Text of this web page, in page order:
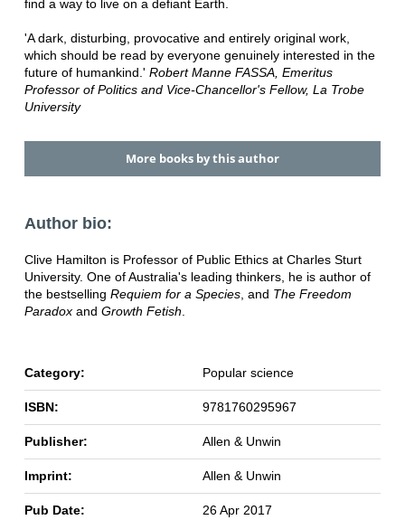
find a way to live on a defiant Earth.
'A dark, disturbing, provocative and entirely original work,
which should be read by everyone genuinely interested in the
future of humankind.' Robert Manne FASSA, Emeritus
Professor of Politics and Vice-Chancellor's Fellow, La Trobe
University
More books by this author
Author bio:
Clive Hamilton is Professor of Public Ethics at Charles Sturt
University. One of Australia's leading thinkers, he is author of
the bestselling Requiem for a Species, and The Freedom
Paradoxand Growth Fetish
Category: Popular science
ISBN: 9781760295967
Publisher: Allen & Unwin
Imprint: Allen & Unwin
Pub Date: 26 Apr 2017